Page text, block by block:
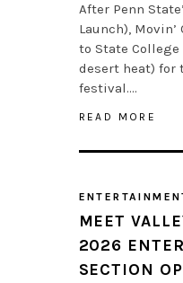
After Penn
Launch),
to State
desert heat) for
festival….
READ MORE
MEET
2026
SECTION